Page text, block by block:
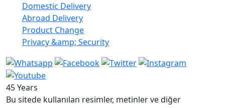
Domestic Delivery
Abroad Delivery
Product Change
Privacy &amp; Security
45 Years
Bu sitede kullanılan resimler, metinler ve diğer